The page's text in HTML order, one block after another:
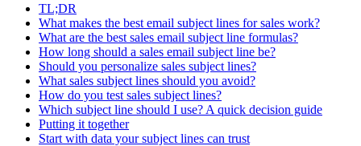
TL;DR
What makes the best email subject lines for sales work?
What are the best sales email subject line formulas?
How long should a sales email subject line be?
Should you personalize sales subject lines?
What sales subject lines should you avoid?
How do you test sales subject lines?
Which subject line should I use? A quick decision guide
Putting it together
Start with data your subject lines can trust